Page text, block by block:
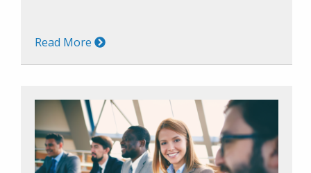
Read More